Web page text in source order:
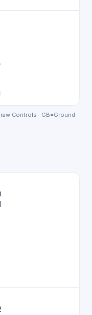
Controls · GB=Ground